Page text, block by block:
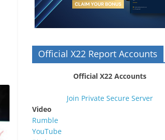
Official X22 Report Accounts
Official X22 Accounts
Join Private Secure Server
Video
Rumble
YouTube